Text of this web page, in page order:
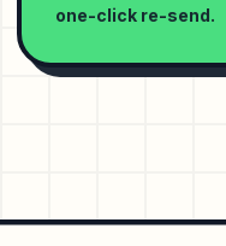
one-click re-send.